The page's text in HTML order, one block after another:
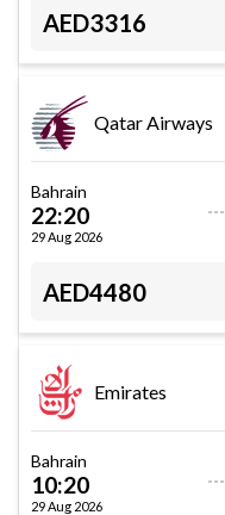
AED3316
Qatar Airways
Bahrain
22:20
29 Aug 2026
AED4480
Emirates
Bahrain
10:20
29 Aug 2026